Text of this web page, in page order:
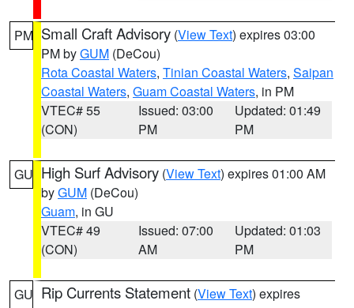
PM Small Craft Advisory (View Text) expires 03:00
PM byGUM (DeCou)
Rota Coastal Waters, Tinian Coastal Waters, Saipan
Coastal Waters, Guam Coastal Waters, in PM
VTEC# 55
(CON)
Issued: 03:00
PM
Updated: 01:49
PM
GU High Surf Advisory (View Text) expires 01:00 AM
byGUM (DeCou)
Guam, in GU
VTEC# 49
(CON)
Issued: 07:00
AM
Updated: 01:03
PM
GU Rip Currents Statement (View Text) expires